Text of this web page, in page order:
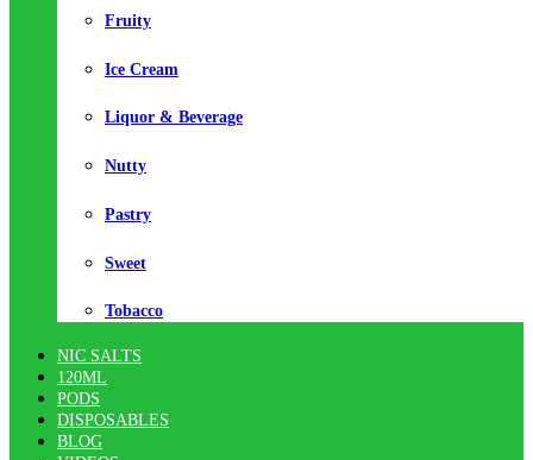
Fruity
Ice Cream
Liquor & Beverage
Nutty
Pastry
Sweet
Tobacco
NIC SALTS
120ML
PODS
DISPOSABLES
BLOG